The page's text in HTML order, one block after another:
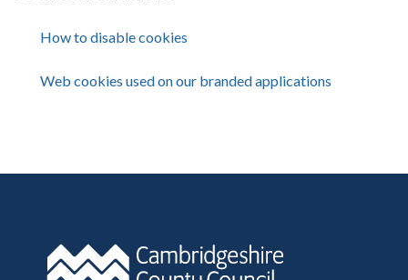
How to disable cookies
Web cookies used on our branded applications